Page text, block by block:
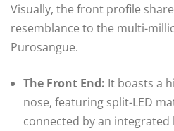
Visually, the front profile
resemblance to the multi-
Purosangue.
The Front End: It boasts a
nose, featuring split-LED
connected by an